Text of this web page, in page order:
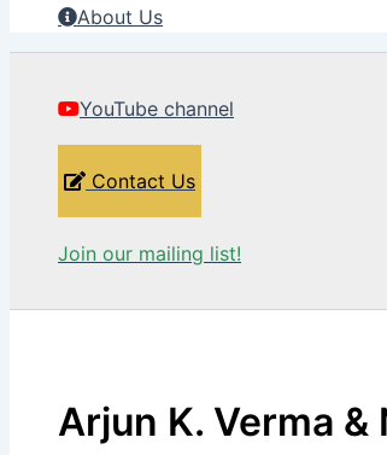
About Us
YouTube channel
Contact Us
Join our mailing list!
Arjun K. Verma &